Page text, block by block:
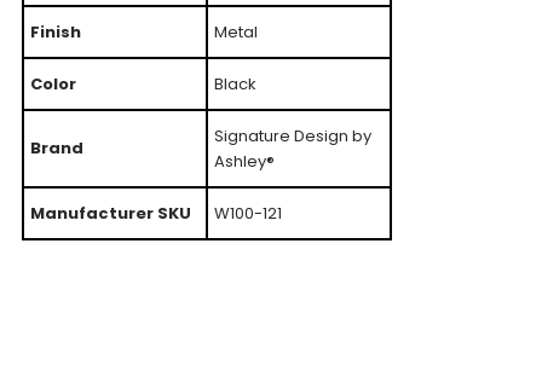
Finish Metal
Color Black
Brand
Signature Design by
Ashley®
Manufacturer SKU W100-121